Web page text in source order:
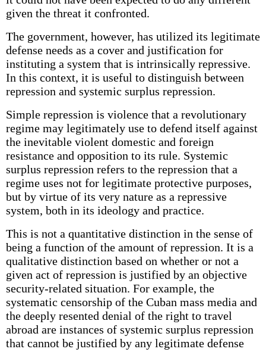
given the threat it confronted.
The government, however, has utilized its legitimate
defense needs as a cover and justification for
instituting a system that is intrinsically repressive.
In this context, it is useful to distinguish between
repression and systemic surplus repression.
Simple repression is violence that a revolutionary
regime may legitimately use to defend itself against
the inevitable violent domestic and foreign
resistance and opposition to its rule. Systemic
surplus repression refers to the repression that a
regime uses not for legitimate protective purposes,
but by virtue of its very nature as a repressive
system, both in its ideology and practice.
This is not a quantitative distinction in the sense of
being a function of the amount of repression. It is a
qualitative distinction based on whether or not a
given act of repression is justified by an objective
security-related situation. For example, the
systematic censorship of the Cuban mass media and
the deeply resented denial of the right to travel
abroad are instances of systemic surplus repression
that cannot be justified by any legitimate defense